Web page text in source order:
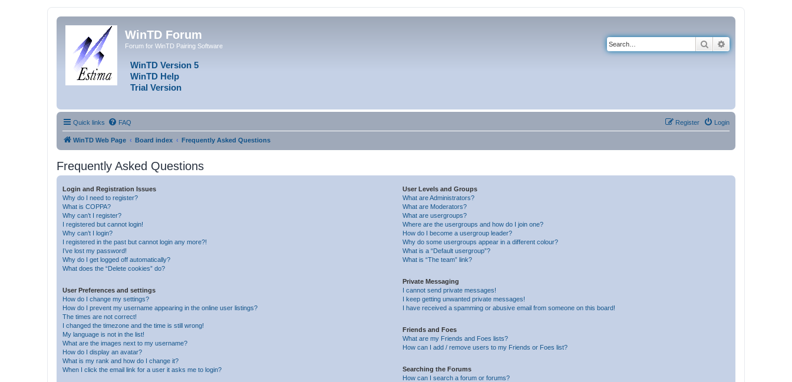
WinTD Forum
Forum for WinTD Pairing Software
WinTD Version 5
WinTD Help
Trial Version
Search
Quick links FAQ Login
Register
WinTD Web Page Board index Frequently Asked Questions
Frequently Asked Questions
Login and Registration Issues
Why do I need to register?
What is COPPA?
Why can’t I register?
I registered but cannot login!
Why can’t I login?
I registered in the past but cannot login any more?!
I’ve lost my password!
Why do I get logged off automatically?
What does the “Delete cookies” do?
User Preferences and settings
How do I change my settings?
How do I prevent my username appearing in the online user listings?
The times are not correct!
I changed the timezone and the time is still wrong!
My language is not in the list!
What are the images next to my username?
How do I display an avatar?
What is my rank and how do I change it?
When I click the email link for a user it asks me to login?
User Levels and Groups
What are Administrators?
What are Moderators?
What are usergroups?
Where are the usergroups and how do I join one?
How do I become a usergroup leader?
Why do some usergroups appear in a different colour?
What is a “Default usergroup”?
What is “The team” link?
Private Messaging
I cannot send private messages!
I keep getting unwanted private messages!
I have received a spamming or abusive email from someone on this board!
Friends and Foes
What are my Friends and Foes lists?
How can I add / remove users to my Friends or Foes list?
Searching the Forums
How can I search a forum or forums?